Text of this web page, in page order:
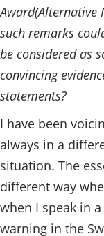
Award(Alternative
such remarks
be considered as
convincing
statements?
I have been
always in a
situation. The
different way
when I speak in
warning in the